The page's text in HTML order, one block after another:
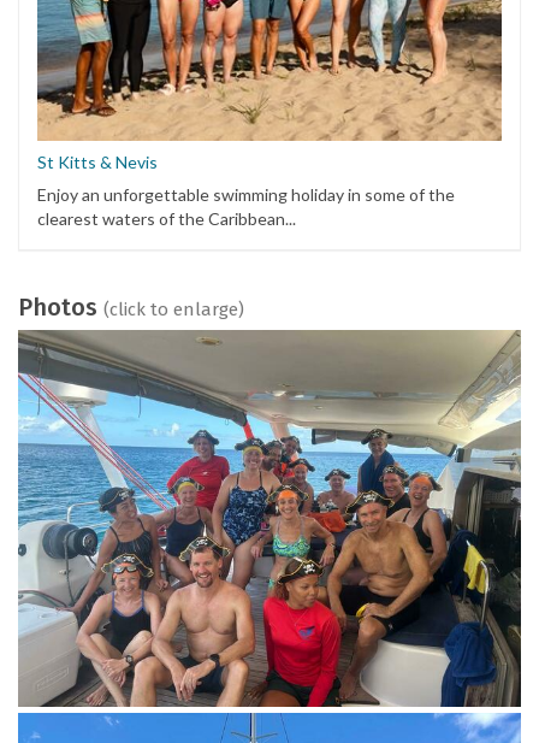
St Kitts & Nevis
Enjoy an unforgettable swimming holiday in some of the
clearest waters of the Caribbean...
Photos (click to enlarge)